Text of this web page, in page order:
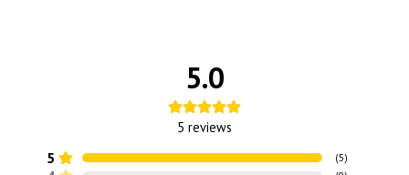
5.0
5 reviews
5 (5)